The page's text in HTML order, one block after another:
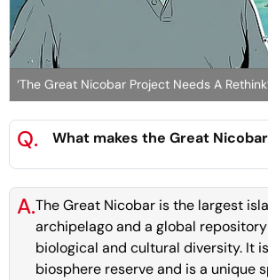
‘The Great Nicobar Project Needs A
Q. What makes the Great
A.The Great Nicobar is the largest
archipelago and a global
biological and cultural diversity. It
biosphere reserve and is a unique